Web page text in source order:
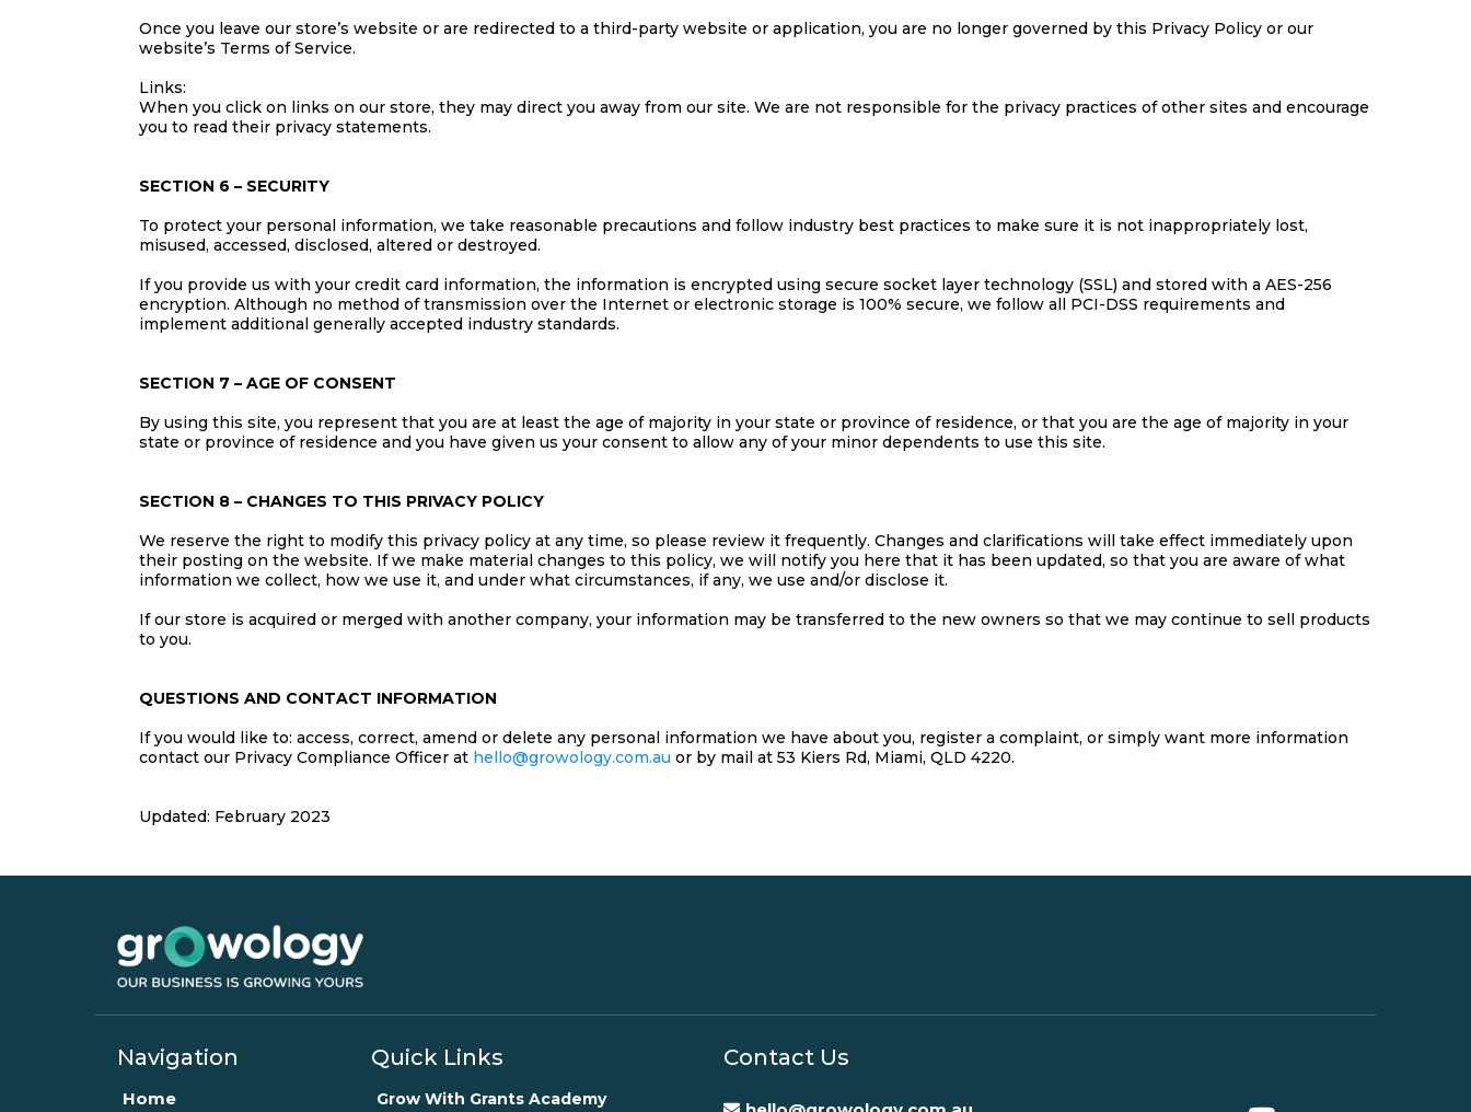
Once you leave our store’s website or are redirected to a third-party website or application, you are no longer governed by this Privacy Policy or our
website’s Terms of Service.
Links:
When you click on links on our store, they may direct you away from our site. We are not responsible for the privacy practices of other sites and encourage
you to read their privacy statements.
SECTION 6 – SECURITY
To protect your personal information, we take reasonable precautions and follow industry best practices to make sure it is not inappropriately lost,
misused, accessed, disclosed, altered or destroyed.
If you provide us with your credit card information, the information is encrypted using secure socket layer technology (SSL) and stored with a AES-256
encryption. Although no method of transmission over the Internet or electronic storage is 100% secure, we follow all PCI-DSS requirements and
implement additional generally accepted industry standards.
SECTION 7 – AGE OF CONSENT
By using this site, you represent that you are at least the age of majority in your state or province of residence, or that you are the age of majority in your
state or province of residence and you have given us your consent to allow any of your minor dependents to use this site.
SECTION 8 – CHANGES TO THIS PRIVACY POLICY
We reserve the right to modify this privacy policy at any time, so please review it frequently. Changes and clarifications will take effect immediately upon
their posting on the website. If we make material changes to this policy, we will notify you here that it has been updated, so that you are aware of what
information we collect, how we use it, and under what circumstances, if any, we use and/or disclose it.
If our store is acquired or merged with another company, your information may be transferred to the new owners so that we may continue to sell products
to you.
QUESTIONS AND CONTACT INFORMATION
If you would like to: access, correct, amend or delete any personal information we have about you, register a complaint, or simply want more information
contact our Privacy Compliance Officer at hello@growology.com.au or by mail at 53 Kiers Rd, Miami, QLD 4220.
Updated: February 2023
Navigation
Home
Quick Links
Grow With Grants Academy
Contact Us